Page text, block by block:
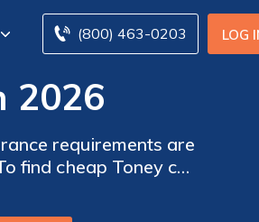
LOG
(800) 463-0203
2026
requirements are
find cheap Toney car
in Toney, AL.